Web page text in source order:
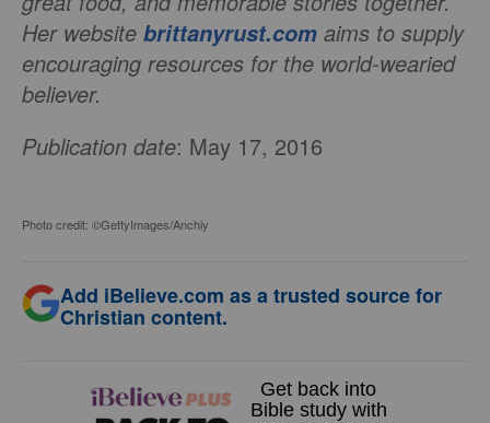
Her website brittanyrust.com aims to supply
encouraging resources for the world-wearied
believer.
Publication date: May 17, 2016
Photo credit: ©GettyImages/Anchiy
Add iBelieve.com as a trusted source for
Christian content.